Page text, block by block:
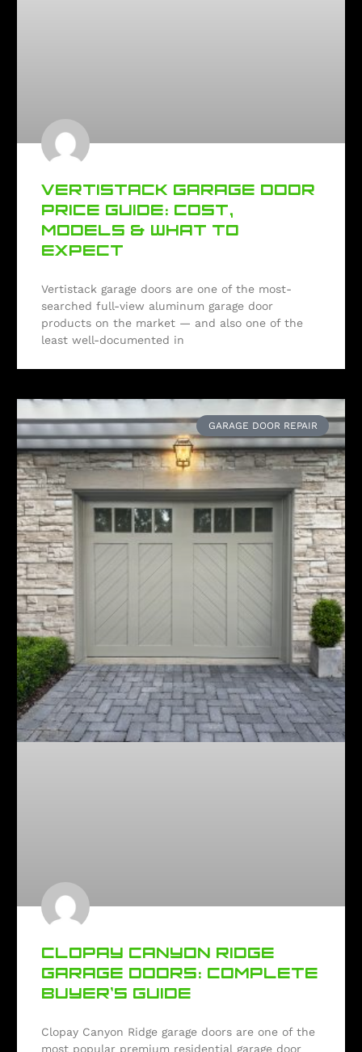
VERTISTACK GARAGE DOOR
PRICE GUIDE: COST,
MODELS & WHAT TO
EXPECT
Vertistack garage doors are one of the most-
searched full-view aluminum garage door
products on the market — and also one of the
least well-documented in
GARAGE DOOR REPAIR
CLOPAY CANYON RIDGE
GARAGE DOORS: COMPLETE
BUYER’S GUIDE
Clopay Canyon Ridge garage doors are one of the
most popular premium residential garage door